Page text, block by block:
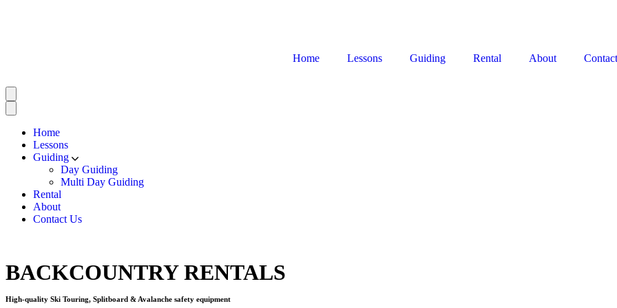
Home Lessons Guiding Rental About
Home
Lessons
Guiding
Day Guiding
Multi Day Guiding
Rental
About
Contact Us
BACKCOUNTRY RENTALS
High-quality Ski Touring, Splitboard & Avalanche safety equipment